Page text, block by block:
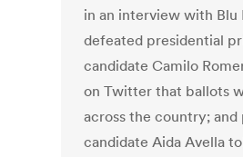
in an interview with Blu
defeated presidential
candidate Camilo
on Twitter that ballots
across the country; and
candidate Aida Avella